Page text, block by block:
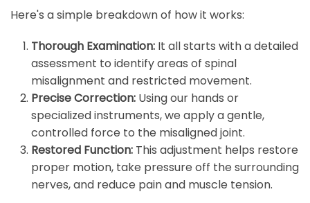
Here's a simple breakdown of how it works:
Thorough Examination: It all starts with a detailed
assessment to identify areas of spinal
misalignment and restricted movement.
Precise Correction: Using our hands or
specialized instruments, we apply a gentle,
controlled force to the misaligned joint.
Restored Function: This adjustment helps restore
proper motion, take pressure off the surrounding
nerves, and reduce pain and muscle tension.